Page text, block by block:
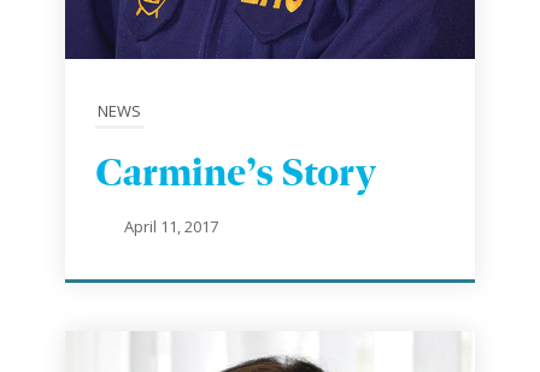
NEWS
Carmine’s Story
April 11, 2017